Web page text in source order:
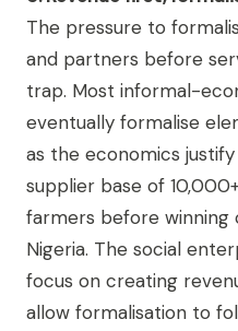
The pressure to
and partners before
trap. Most informal-
eventually formalise
as the economics
supplier base of
farmers before
Nigeria. The social
focus on creating
allow formalisation to